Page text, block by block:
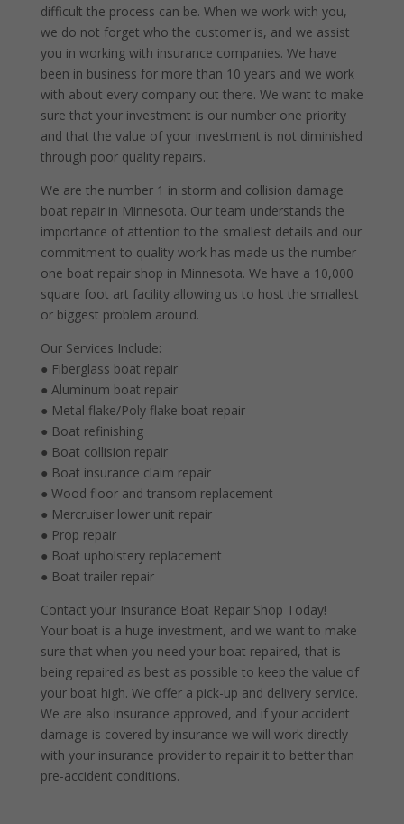
difficult the process can be. When we work with you,
we do not forget who the customer is, and we assist
you in working with insurance companies. We have
been in business for more than 10 years and we work
with about every company out there. We want to make
sure that your investment is our number one priority
and that the value of your investment is not diminished
through poor quality repairs.
We are the number 1 in storm and collision damage
boat repair in Minnesota. Our team understands the
importance of attention to the smallest details and our
commitment to quality work has made us the number
one boat repair shop in Minnesota. We have a 10,000
square foot art facility allowing us to host the smallest
or biggest problem around.
Our Services Include:
● Fiberglass boat repair
● Aluminum boat repair
● Metal flake/Poly flake boat repair
● Boat refinishing
● Boat collision repair
● Boat insurance claim repair
● Wood floor and transom replacement
● Mercruiser lower unit repair
● Prop repair
● Boat upholstery replacement
● Boat trailer repair
Contact your Insurance Boat Repair Shop Today!
Your boat is a huge investment, and we want to make
sure that when you need your boat repaired, that is
being repaired as best as possible to keep the value of
your boat high. We offer a pick-up and delivery service.
We are also insurance approved, and if your accident
damage is covered by insurance we will work directly
with your insurance provider to repair it to better than
pre-accident conditions.